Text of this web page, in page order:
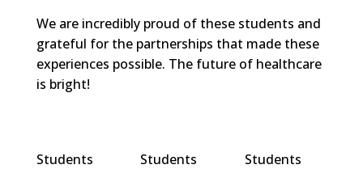
We are incredibly proud of these students and
grateful for the partnerships that made these
experiences possible. The future of healthcare
is bright!
Students
Students
Students